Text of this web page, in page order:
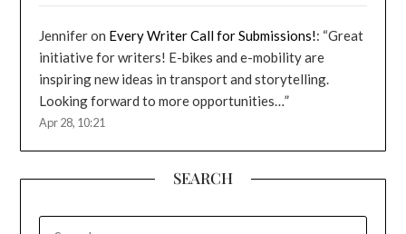
Jenniferon Every Writer Call for Submissions!: “Great
initiative for writers! E-bikes and e-mobility are
inspiring new ideas in transport and storytelling.
Looking forward to more opportunities…”
Apr 28, 10:21
SEARCH